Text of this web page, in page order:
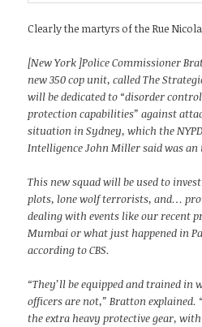
Clearly the martyrs of the Rue
[New York ]Police Commissioner
new 350 cop unit, called The
will be dedicated to “disorder
protection capabilities” against
situation in Sydney, which the
Intelligence John Miller said was
This new squad will be used to
plots, lone wolf terrorists, and…
dealing with events like our recent
Mumbai or what just happened in
according to CBS.
“They’ll be equipped and trained
officers are not,” Bratton explained.
the extra heavy protective gear,